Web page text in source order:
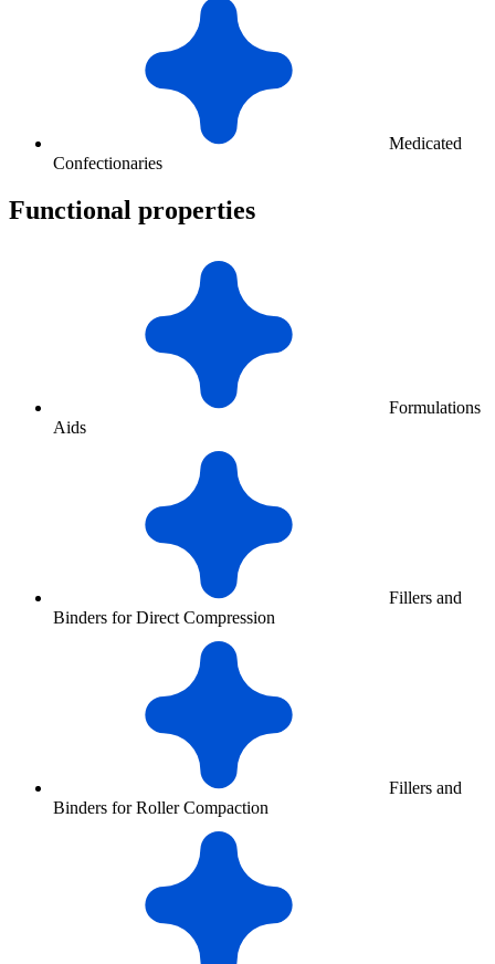
Medicated
Confectionaries
Functional properties
Formulations
Aids
Fillers and
Binders for Direct Compression
Fillers and
Binders for Roller Compaction